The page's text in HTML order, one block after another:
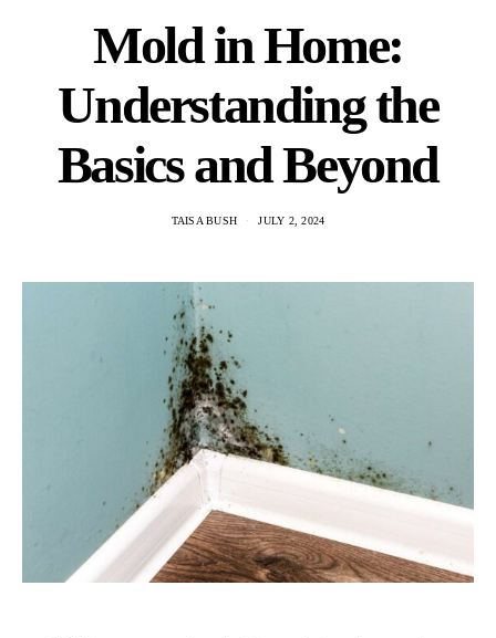
Mold in Home:
Understanding the
Basics and Beyond
TAISA BUSH JULY 2, 2024